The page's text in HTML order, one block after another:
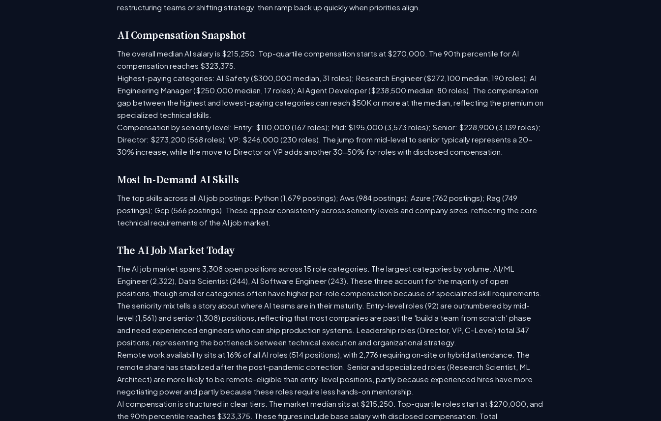
restructuring teams or shifting strategy, then ramp back up quickly when priorities align.
AI Compensation Snapshot
The overall median AI salary is $215,250. Top-quartile compensation starts at $270,000. The 90th percentile for AI
compensation reaches $323,375.
Highest-paying categories: AI Safety ($300,000 median, 31 roles); Research Engineer ($272,100 median, 190 roles); AI
Engineering Manager ($250,000 median, 17 roles); AI Agent Developer ($238,500 median, 80 roles). The compensation
gap between the highest and lowest-paying categories can reach $50K or more at the median, reflecting the premium on
specialized technical skills.
Compensation by seniority level: Entry: $110,000 (167 roles); Mid: $195,000 (3,573 roles); Senior: $228,900 (3,139 roles);
Director: $273,200 (568 roles); VP: $246,000 (230 roles). The jump from mid-level to senior typically represents a 20-
30% increase, while the move to Director or VP adds another 30-50% for roles with disclosed compensation.
Most In-Demand AI Skills
The top skills across all AI job postings: Python (1,679 postings); Aws (984 postings); Azure (762 postings); Rag (749
postings); Gcp (566 postings). These appear consistently across seniority levels and company sizes, reflecting the core
technical requirements of the AI job market.
The AI Job Market Today
The AI job market spans 3,308 open positions across 15 role categories. The largest categories by volume: AI/ML
Engineer (2,322), Data Scientist (244), AI Software Engineer (243). These three account for the majority of open
positions, though smaller categories often have higher per-role compensation because of specialized skill requirements.
The seniority mix tells a story about where AI teams are in their maturity. Entry-level roles (92) are outnumbered by mid-
level (1,561) and senior (1,308) positions, reflecting that most companies are past the 'build a team from scratch' phase
and need experienced engineers who can ship production systems. Leadership roles (Director, VP, C-Level) total 347
positions, representing the bottleneck between technical execution and organizational strategy.
Remote work availability sits at 16% of all AI roles (514 positions), with 2,776 requiring on-site or hybrid attendance. The
remote share has stabilized after the post-pandemic correction. Senior and specialized roles (Research Scientist, ML
Architect) are more likely to be remote-eligible than entry-level positions, partly because experienced hires have more
negotiating power and partly because these roles require less hands-on mentorship.
AI compensation is structured in clear tiers. The market median sits at $215,250. Top-quartile roles start at $270,000, and
the 90th percentile reaches $323,375. These figures include base salary with disclosed compensation. Total